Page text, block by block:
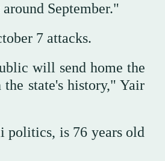
September."
7 attacks.
will send home the
state's history," Yair
politics, is 76 years old